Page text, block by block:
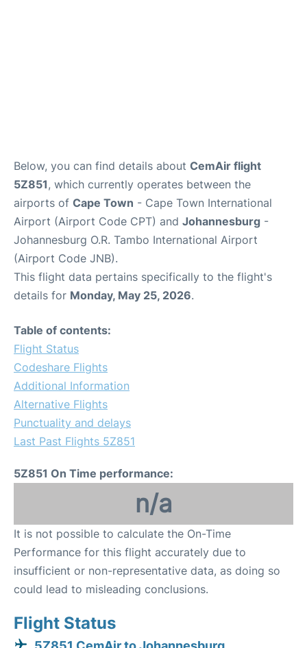
Below, you can find details about CemAir flight
5Z851, which currently operates between the
airports of Cape Town - Cape Town International
Airport (Airport Code CPT) and Johannesburg -
Johannesburg O.R. Tambo International Airport
(Airport Code JNB).
This flight data pertains specifically to the flight's
details for Monday, May 25, 2026.
Table of contents:
Flight Status
Codeshare Flights
Additional Information
Alternative Flights
Punctuality and delays
Last Past Flights 5Z851
5Z851 On Time performance:
n/a
It is not possible to calculate the On-Time
Performance for this flight accurately due to
insufficient or non-representative data, as doing so
could lead to misleading conclusions.
Flight Status